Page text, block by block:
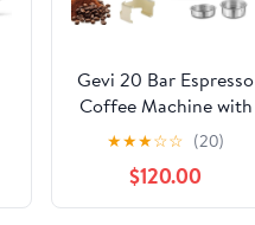
Gevi 20 Bar Espresso
Coffee Machine with
Burr Grinder Set | 35
Precise Grind Settings
| Milk Frother for Latte
Cappuccino |
★★★☆☆ (20)
$120.00